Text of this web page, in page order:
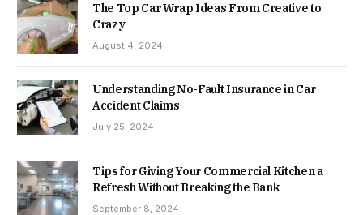
The Top Car Wrap Ideas From Creative to
Crazy
August 4, 2024
Understanding No-Fault Insurance in Car
Accident Claims
July 25, 2024
Tips for Giving Your Commercial Kitchen a
Refresh Without Breaking the Bank
September 8, 2024